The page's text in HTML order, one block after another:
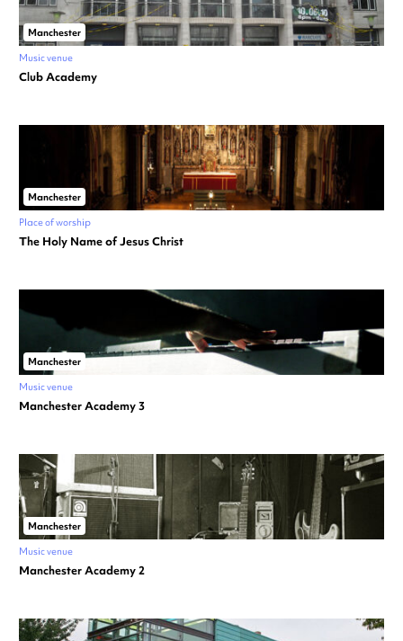
Manchester
Music venue
Club Academy
Manchester
Place of worship
The Holy Name of Jesus Christ
Manchester
Music venue
Manchester Academy 3
Manchester
Music venue
Manchester Academy 2